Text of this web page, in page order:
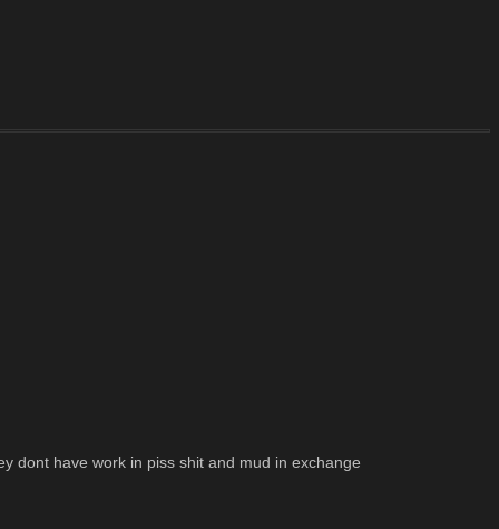
dont have work in piss shit and mud in exchange